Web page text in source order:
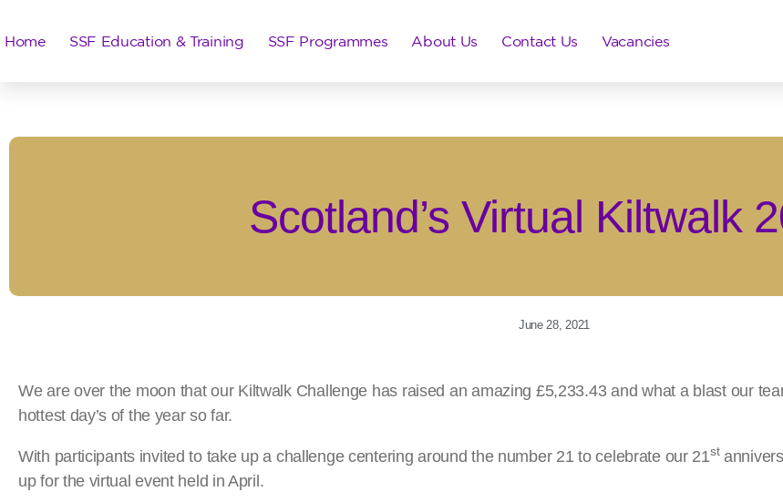
Home SSF Education & Training SSF Programmes About Us Contact Us Vacancies
Scotland’s Virtual Kiltwalk
June 28, 2021
We are over the moon that our Kiltwalk Challenge has raised an amazing £5,233.43 and what a blast our
hottest day’s of the year so far.
With participants invited to take up a challenge centering around the number 21 to celebrate our 21st
up for the virtual event held in April.